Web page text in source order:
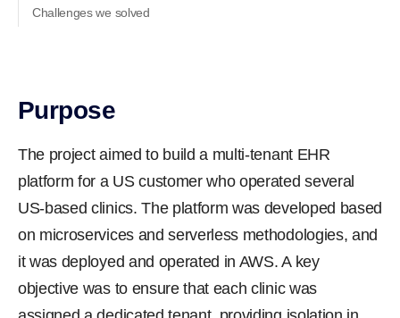
Challenges we solved
Purpose
The project aimed to build a multi-tenant EHR
platform for a US customer who operated several
US-based clinics. The platform was developed based
on microservices and serverless methodologies, and
it was deployed and operated in AWS. A key
objective was to ensure that each clinic was